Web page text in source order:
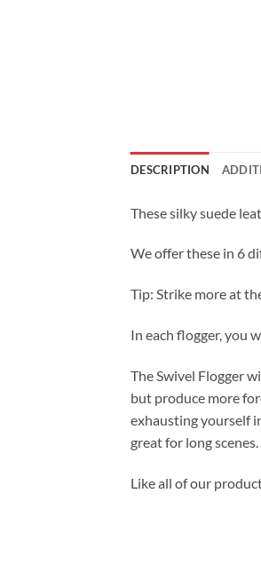
DESCRIPTION
These silky suede
We offer these in 6
Tip: Strike more at
In each flogger, you
The Swivel Flogger
but produce more
exhausting yourself
great for long scenes.
Like all of our